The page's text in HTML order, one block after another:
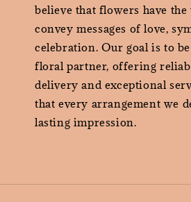
believe that flowers have
convey messages of love,
celebration. Our goal is to
floral partner, offering
delivery and exceptional
that every arrangement we
lasting impression.